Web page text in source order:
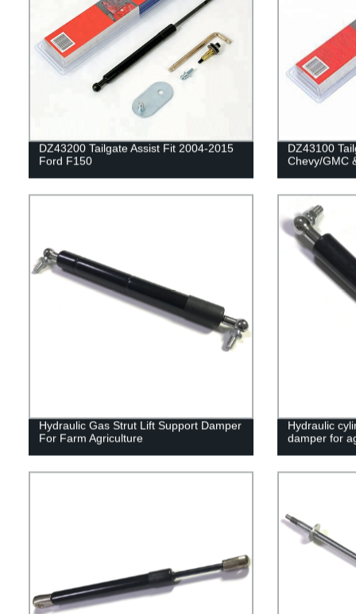
DZ43200 Tailgate Assist Fit 2004-2015
Ford F150
DZ43100
Chevy/GMC
Hydraulic Gas Strut Lift Support Damper
For Farm Agriculture
Hydraulic
damper for